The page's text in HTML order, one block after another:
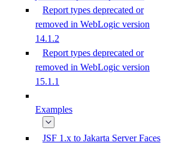
Report types deprecated or
removed in WebLogic version
14.1.2
Report types deprecated or
removed in WebLogic version
15.1.1
Examples
JSF 1.x to Jakarta Server Faces